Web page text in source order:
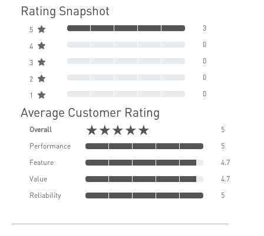
Rating Snapshot
5 3
4 0
3 0
2 0
1 0
Average Customer Rating
Overall ★★★★★
5
Performance
5
Feature
4.7
Value
4.7
Reliability
5